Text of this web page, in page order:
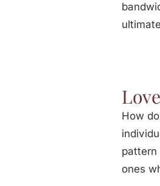
How
pattern
ones